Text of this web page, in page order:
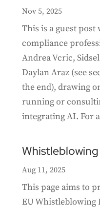
Nov 5, 2025
This is a guest
compliance
Andrea Vcric,
Daylan Araz (see
the end), drawing
running or
integrating AI. For
Aug 11, 2025
This page aims to
EU Whistleblowing